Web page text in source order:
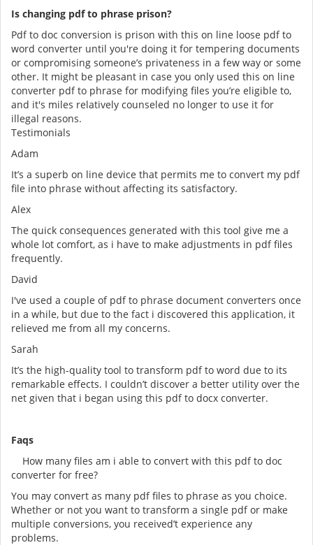
Is changing pdf to phrase prison?
Pdf to doc conversion is prison with this on line loose pdf to
word converter until you're doing it for tempering documents
or compromising someone’s privateness in a few way or some
other. It might be pleasant in case you only used this on line
converter pdf to phrase for modifying files you’re eligible to,
and it's miles relatively counseled no longer to use it for
illegal reasons.
Testimonials
Adam
It’s a superb on line device that permits me to convert my pdf
file into phrase without affecting its satisfactory.
Alex
The quick consequences generated with this tool give me a
whole lot comfort, as i have to make adjustments in pdf files
frequently.
David
I've used a couple of pdf to phrase document converters once
in a while, but due to the fact i discovered this application, it
relieved me from all my concerns.
Sarah
It’s the high-quality tool to transform pdf to word due to its
remarkable effects. I couldn’t discover a better utility over the
net given that i began using this pdf to docx converter.
Faqs
How many files am i able to convert with this pdf to doc
converter for free?
You may convert as many pdf files to phrase as you choice.
Whether or not you want to transform a single pdf or make
multiple conversions, you received’t experience any
problems.